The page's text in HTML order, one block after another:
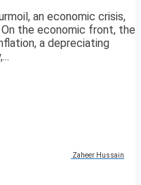
an economic crisis,
the economic front, the
a depreciating
Zaheer Hussain